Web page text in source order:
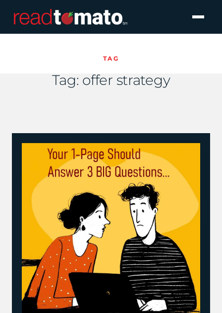
TAG
Tag: offer strategy